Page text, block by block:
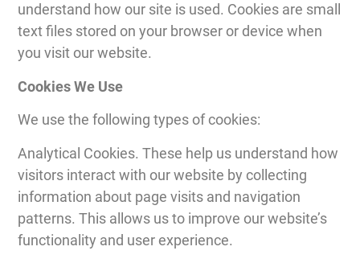
understand how our site is used. Cookies are small
text files stored on your browser or device when
you visit our website.
Cookies We Use
We use the following types of cookies:
Analytical Cookies. These help us understand how
visitors interact with our website by collecting
information about page visits and navigation
patterns. This allows us to improve our website’s
functionality and user experience.